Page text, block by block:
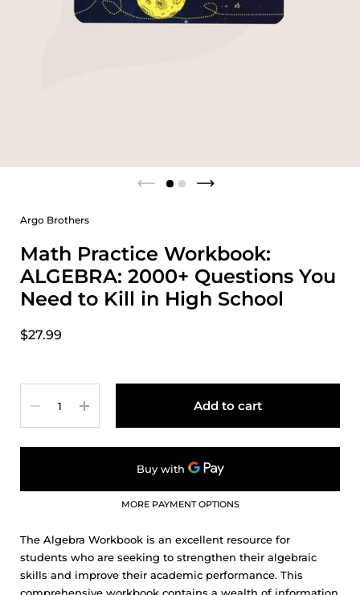
Argo Brothers
Math Practice Workbook:
ALGEBRA: 2000+ Questions You
Need to Kill in High School
$27.99
Add to cart
MORE PAYMENT OPTIONS
The Algebra Workbook is an excellent resource for
students who are seeking to strengthen their algebraic
skills and improve their academic performance. This
comprehensive workbook contains a wealth of information